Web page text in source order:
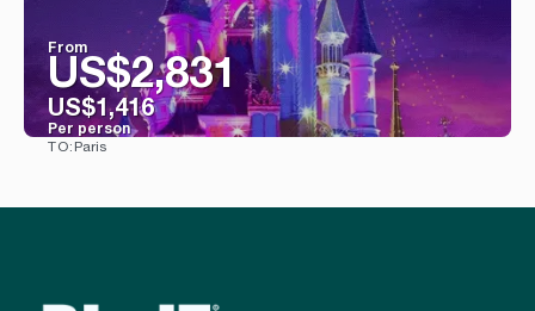
From
US$2,831
US$1,416
Per person
TO: Paris